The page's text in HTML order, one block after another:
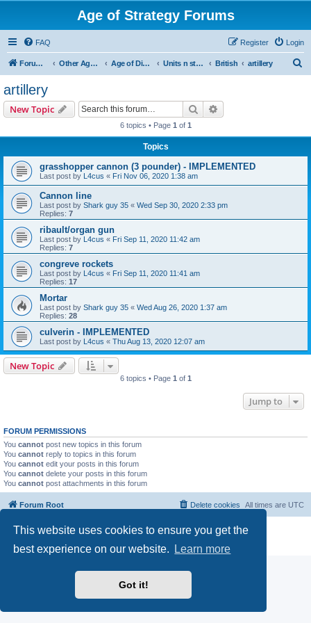
This website uses cookies to ensure you get the
best experience on our website.
Learn more
Got it!
Age of Strategy Forums
FAQ Login
Register
Forum Root Other Age of Strategy variants Age of Discovery Units n structures British artillery
artillery
New Topic Search
6 topics • Page 1 of 1
Topics
grasshopper cannon (3 pounder) - IMPLEMENTED
Last post by L4cus « Fri Nov 06, 2020 1:38 am
Cannon line
Last post by Shark guy 35 « Wed Sep 30, 2020 2:33 pm
Replies: 7
ribault/organ gun
Last post by L4cus « Fri Sep 11, 2020 11:42 am
Replies: 7
congreve rockets
Last post by L4cus « Fri Sep 11, 2020 11:41 am
Replies: 17
Mortar
Last post by Shark guy 35 « Wed Aug 26, 2020 1:37 am
Replies: 28
culverin - IMPLEMENTED
Last post by L4cus « Thu Aug 13, 2020 12:07 am
New Topic
6 topics • Page 1 of 1
Jump to
FORUM PERMISSIONS
You cannot post new topics in this forum
You cannot reply to topics in this forum
You cannot edit your posts in this forum
You cannot delete your posts in this forum
You cannot post attachments in this forum
Forum Root All times are UTC
Delete cookies
Powered byphpBB® Forum Software © phpBB Limited